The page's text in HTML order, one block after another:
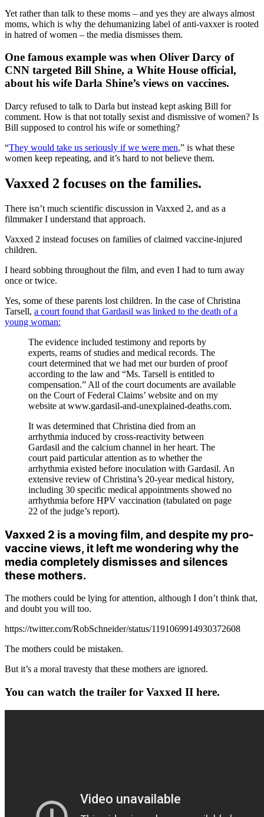
Yet rather than talk to these moms – and yes they are always almost
moms, which is why the dehumanizing label of anti-vaxxer is rooted
in hatred of women – the media dismisses them.
One famous example was when Oliver Darcy of
CNN targeted Bill Shine, a White House official,
about his wife Darla Shine’s views on vaccines.
Darcy refused to talk to Darla but instead kept asking Bill for
comment. How is that not totally sexist and dismissive of women? Is
Bill supposed to control his wife or something?
“They would take us seriously if we were men,” is what these
women keep repeating, and it’s hard to not believe them.
Vaxxed 2 focuses on the families.
There isn’t much scientific discussion in Vaxxed 2, and as a
filmmaker I understand that approach.
Vaxxed 2 instead focuses on families of claimed vaccine-injured
children.
I heard sobbing throughout the film, and even I had to turn away
once or twice.
Yes, some of these parents lost children. In the case of Christina
Tarsell, a court found that Gardasil was linked to the death of a
young woman:
The evidence included testimony and reports by
experts, reams of studies and medical records. The
court determined that we had met our burden of proof
according to the law and “Ms. Tarsell is entitled to
compensation.” All of the court documents are available
on the Court of Federal Claims’ website and on my
website at www.gardasil-and-unexplained-deaths.com.
It was determined that Christina died from an
arrhythmia induced by cross-reactivity between
Gardasil and the calcium channel in her heart. The
court paid particular attention as to whether the
arrhythmia existed before inoculation with Gardasil. An
extensive review of Christina’s 20-year medical history,
including 30 specific medical appointments showed no
arrhythmia before HPV vaccination (tabulated on page
22 of the judge’s report).
Vaxxed 2 is a moving film, and despite my pro-
vaccine views, it left me wondering why the
media completely dismisses and silences
these mothers.
The mothers could be lying for attention, although I don’t think that,
and doubt you will too.
https://twitter.com/RobSchneider/status/1191069914930372608
The mothers could be mistaken.
But it’s a moral travesty that these mothers are ignored.
You can watch the trailer for Vaxxed II here.